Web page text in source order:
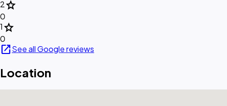
2star
0
1star
0
open_in_newSee all Google reviews
Location